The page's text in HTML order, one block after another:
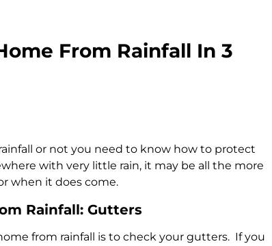
From Rainfall In 3
or not you need to know how to protect
with very little rain, it may be all the more
when it does come.
Rainfall: Gutters
from rainfall is to check your gutters. If you